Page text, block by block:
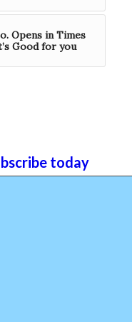
Opens in Times
Good for you
today